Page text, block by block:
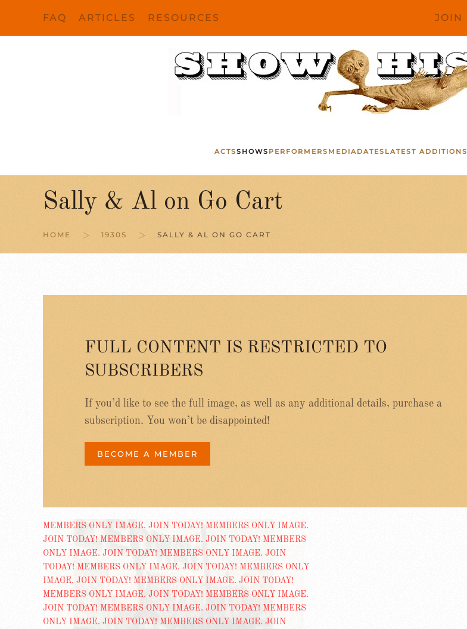
FAQ ARTICLES RESOURCES JOIN
ACTSSHOWS PERFORMERS MEDIA DATES LATEST ADDITIONS
Sally & Al on Go Cart
HOME 1930S SALLY & AL ON GO CART
FULL CONTENT IS RESTRICTED TO
SUBSCRIBERS
If you’d like to see the full image, as well as any additional details, purchase a
subscription. You won’t be disappointed!
BECOME A MEMBER